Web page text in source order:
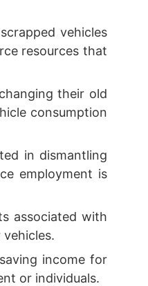
vehicles
resources that
their old
consumption
in dismantling
employment is
associated with
income for
or individuals.